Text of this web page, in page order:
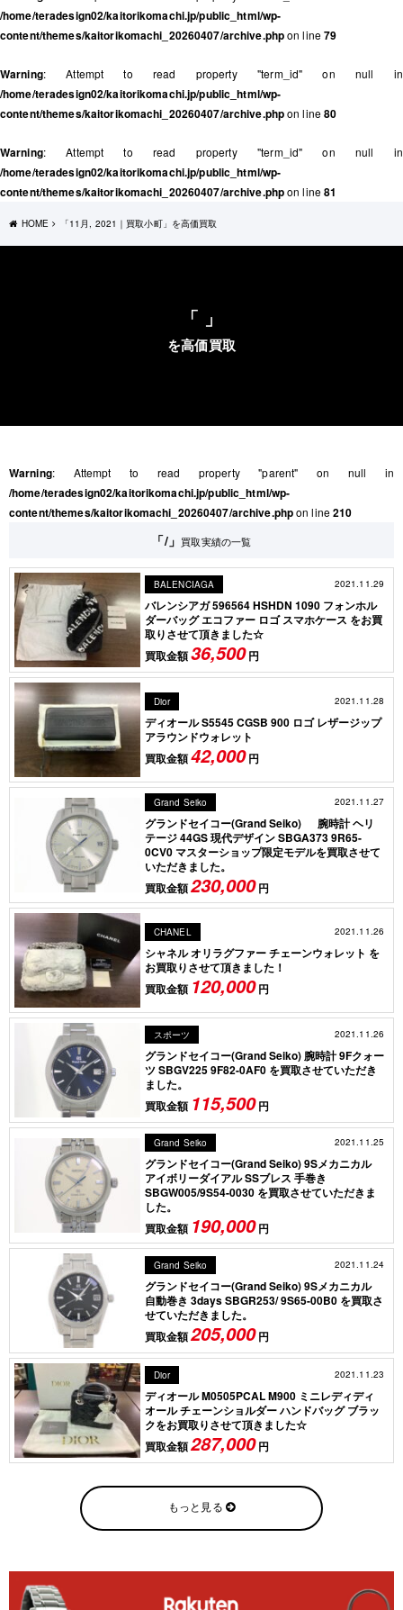
/home/teradesign02/kaitorikomachi.jp/public_html/wp-
content/themes/kaitorikomachi_20260407/archive.phpon line79
Warning: Attempt to read property "term_id" on null in
/home/teradesign02/kaitorikomachi.jp/public_html/wp-
content/themes/kaitorikomachi_20260407/archive.phpon line80
Warning: Attempt to read property "term_id" on null in
/home/teradesign02/kaitorikomachi.jp/public_html/wp-
content/themes/kaitorikomachi_20260407/archive.phpon line81
HOME 「11月, 2021｜買取小町」を高価買取
「 」
を高価買取
Warning: Attempt to read property "parent" on null in
/home/teradesign02/kaitorikomachi.jp/public_html/wp-
content/themes/kaitorikomachi_20260407/archive.phpon line210
「/」 買取実績の一覧
BALENCIAGA 2021.11.29
バレンシアガ 596564 HSHDN 1090 フォンホル
ダーバッグ エコファー ロゴ スマホケース をお買
取りさせて頂きました☆
買取金額36,500円
Dior 2021.11.28
ディオール S5545 CGSB 900 ロゴ レザージップ
アラウンドウォレット
買取金額42,000円
Grand Seiko 2021.11.27
グランドセイコー(Grand Seiko) 腕時計 ヘリ
テージ 44GS 現代デザイン SBGA373 9R65-
0CV0 マスターショップ限定モデルを買取させて
いただきました。
買取金額230,000円
CHANEL 2021.11.26
シャネル オリラグファー チェーンウォレット を
お買取りさせて頂きました！
買取金額 120,000円
スポーツ 2021.11.26
グランドセイコー(Grand Seiko) 腕時計 9Fクォー
ツ SBGV225 9F82-0AF0 を買取させていただき
ました。
買取金額 115,500円
Grand Seiko 2021.11.25
グランドセイコー(Grand Seiko) 9Sメカニカル
アイボリーダイアル SSブレス 手巻き
SBGW005/9S54-0030 を買取させていただきま
した。
買取金額 190,000円
Grand Seiko 2021.11.24
グランドセイコー(Grand Seiko) 9Sメカニカル
自動巻き 3days SBGR253/ 9S65-00B0 を買取さ
せていただきました。
買取金額205,000円
Dior 2021.11.23
ディオール M0505PCAL M900 ミニレディディ
オール チェーンショルダー ハンドバッグ ブラッ
クをお買取りさせて頂きました☆
買取金額287,000円
もっと見る